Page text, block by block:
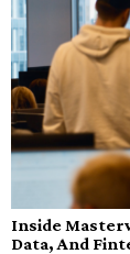
Inside
Data, And